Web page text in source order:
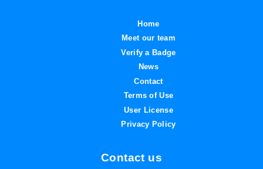
Home
Meet our team
Verify a Badge
News
Contact
Terms of Use
User License
Privacy Policy
Contact us